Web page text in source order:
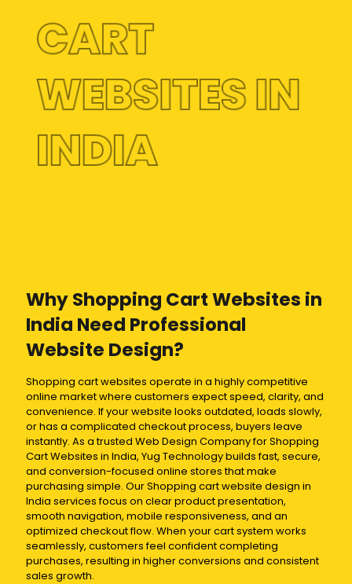
CART
WEBSITES IN
INDIA
Why Shopping Cart Websites in
India Need Professional
Website Design?
Shopping cart websites operate in a highly competitive
online market where customers expect speed, clarity, and
convenience. If your website looks outdated, loads slowly,
or has a complicated checkout process, buyers leave
instantly. As a trusted Web Design Company for Shopping
Cart Websites in India, Yug Technology builds fast, secure,
and conversion-focused online stores that make
purchasing simple. Our Shopping cart website design in
India services focus on clear product presentation,
smooth navigation, mobile responsiveness, and an
optimized checkout flow. When your cart system works
seamlessly, customers feel confident completing
purchases, resulting in higher conversions and consistent
sales growth.